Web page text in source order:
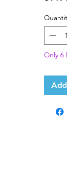
Only 6